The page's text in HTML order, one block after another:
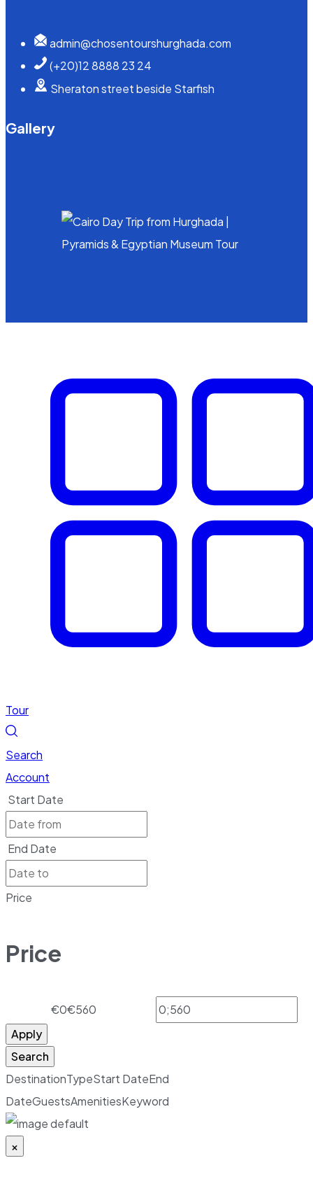
admin@chosentourshurghada.com
(+20)12 8888 23 24
Sheraton street beside Starfish
Gallery
Tour
Search
Account
Start Date
End Date
Price
Price
€0€560
Apply
Search
DestinationTypeStart DateEnd
DateGuestsAmenitiesKeyword
×